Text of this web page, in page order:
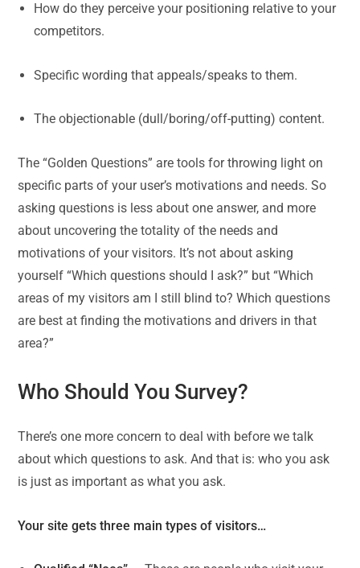
How do they perceive your positioning relative to your
competitors.
Specific wording that appeals/speaks to them.
The objectionable (dull/boring/off-putting) content.
The “Golden Questions” are tools for throwing light on
specific parts of your user’s motivations and needs. So
asking questions is less about one answer, and more
about uncovering the totality of the needs and
motivations of your visitors. It’s not about asking
yourself “Which questions should I ask?” but “Which
areas of my visitors am I still blind to? Which questions
are best at finding the motivations and drivers in that
area?”
Who Should You Survey?
There’s one more concern to deal with before we talk
about which questions to ask. And that is: who you ask
is just as important as what you ask.
Your site gets three main types of visitors…